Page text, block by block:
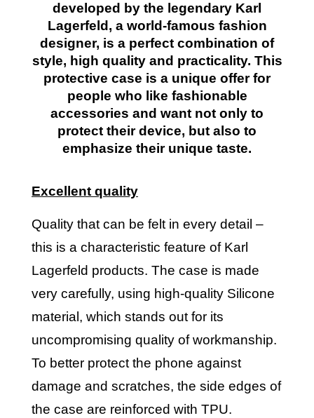
developed by the legendary Karl
Lagerfeld, a world-famous fashion
designer, is a perfect combination of
style, high quality and practicality. This
protective case is a unique offer for
people who like fashionable
accessories and want not only to
protect their device, but also to
emphasize their unique taste.
Excellent quality
Quality that can be felt in every detail –
this is a characteristic feature of Karl
Lagerfeld products. The case is made
very carefully, using high-quality Silicone
material, which stands out for its
uncompromising quality of workmanship.
To better protect the phone against
damage and scratches, the side edges of
the case are reinforced with TPU.